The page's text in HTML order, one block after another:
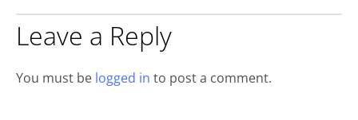
Leave a Reply
You must be logged in to post a comment.